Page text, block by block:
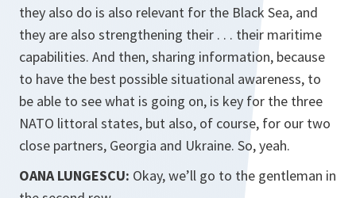
they also do is also relevant for the Black Sea, and
they are also strengthening their . . . their maritime
capabilities. And then, sharing information, because
to have the best possible situational awareness, to
be able to see what is going on, is key for the three
NATO littoral states, but also, of course, for our two
close partners, Georgia and Ukraine. So, yeah.
OANA LUNGESCU: Okay, we’ll go to the gentleman in